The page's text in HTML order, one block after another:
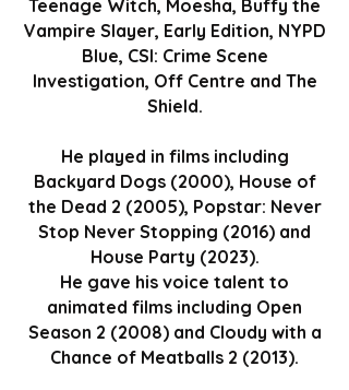
Teenage Witch, Moesha, Buffy the
Vampire Slayer, Early Edition, NYPD
Blue, CSI: Crime Scene
Investigation, Off Centre and The
Shield.
He played in films including
Backyard Dogs (2000), House of
the Dead 2 (2005), Popstar: Never
Stop Never Stopping (2016) and
House Party (2023).
He gave his voice talent to
animated films including Open
Season 2 (2008) and Cloudy with a
Chance of Meatballs 2 (2013).